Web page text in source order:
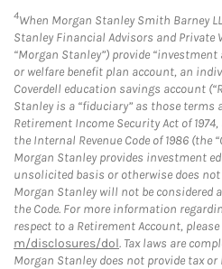
4When Morgan Stanley Smith Barney
Stanley Financial Advisors and Private
“Morgan Stanley”) provide
or welfare benefit plan account, an
Coverdell education savings account
Stanley is a “fiduciary” as those terms
Retirement Income Security Act of 1974,
the Internal Revenue Code of 1986 (the
Morgan Stanley provides investment
unsolicited basis or otherwise does not
Morgan Stanley will not be considered
the Code. For more information
respect to a Retirement Account,
m/disclosures/dol. Tax laws are
Morgan Stanley does not provide tax